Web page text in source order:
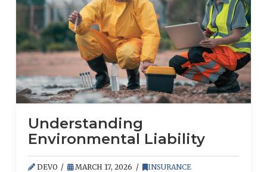
Understanding
Environmental Liability
Exposures for Businesses
DEVO MARCH 17, 2026 INSURANCE